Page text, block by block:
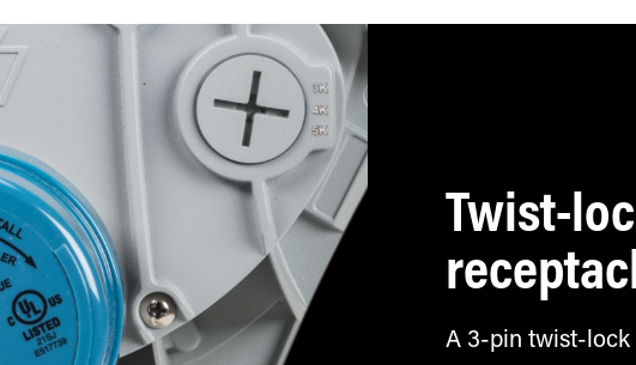
Twist-
A 3-pin twist-lock